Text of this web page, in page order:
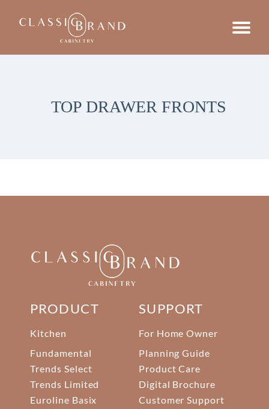
TOP DRAWER FRONTS
PRODUCT
Kitchen
Fundamental
Trends Select
Trends Limited
Euroline Basix
SUPPORT
For Home Owner
Planning Guide
Product Care
Digital Brochure
Customer Support